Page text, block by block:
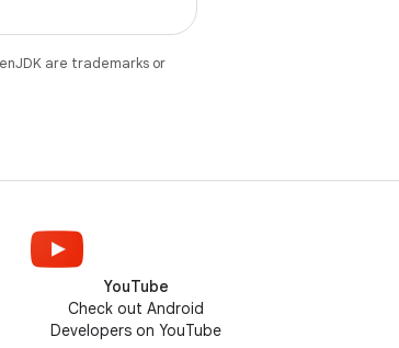
are trademarks or
YouTube
Check out Android
Developers on YouTube